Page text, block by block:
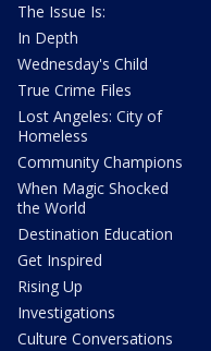
The Issue Is:
In Depth
Wednesday's Child
True Crime Files
Lost Angeles: City of
Homeless
Community Champions
When Magic Shocked
the World
Destination Education
Get Inspired
Rising Up
Investigations
Culture Conversations